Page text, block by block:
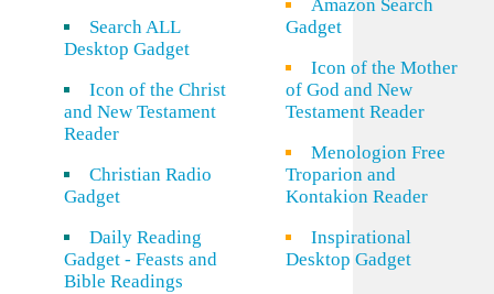
Search ALL
Desktop Gadget
Icon of the Christ
and New Testament
Reader
Christian Radio
Gadget
Daily Reading
Gadget - Feasts and
Bible Readings
Amazon Search
Gadget
Icon of the Mother
of God and New
Testament Reader
Menologion Free
Troparion and
Kontakion Reader
Inspirational
Desktop Gadget